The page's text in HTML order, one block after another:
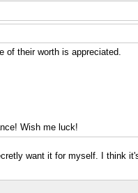
of their worth is appreciated.
Wish me luck!
want it for myself. I think